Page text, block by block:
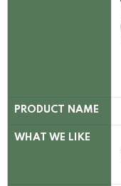
PRODUCT NAME
WHAT WE LIKE